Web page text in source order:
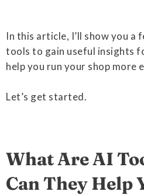
In this article, I’ll show you a
tools to gain useful insights
help you run your shop more
Let’s get started.
What Are AI
Can They Help